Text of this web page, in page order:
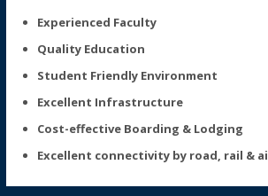
Experienced Faculty
Quality Education
Student Friendly Environment
Excellent Infrastructure
Cost-effective Boarding & Lodging
Excellent connectivity by road, rail &